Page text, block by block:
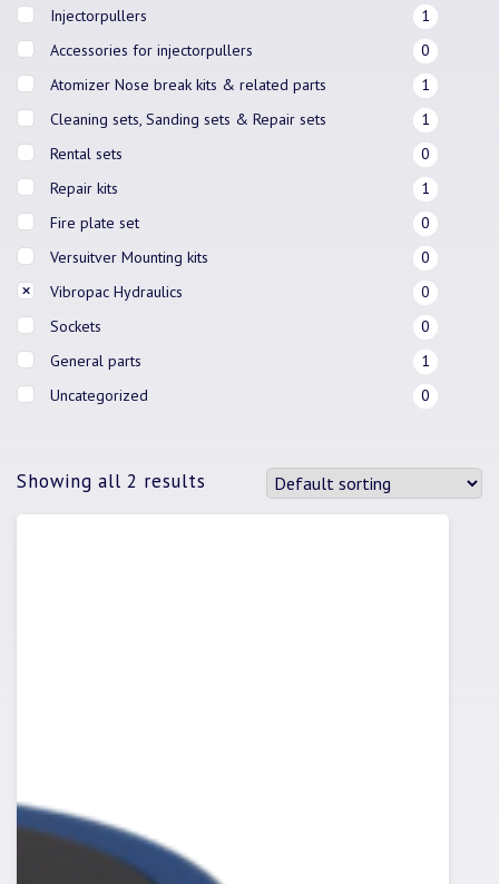
Injectorpullers
1
Accessories for injectorpullers
0
Atomizer Nose break kits & related parts
1
Cleaning sets, Sanding sets & Repair sets
1
Rental sets
0
Repair kits
1
Fire plate set
0
Versuitver Mounting kits
0
Vibropac Hydraulics
0
Sockets
0
General parts
1
Uncategorized
0
Showing all 2 results